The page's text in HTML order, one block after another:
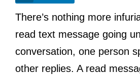
There’s nothing more
read text message going
conversation, one person
other replies. A read